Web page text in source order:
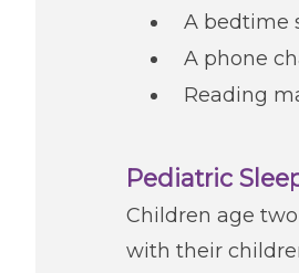
A bedtime
A phone
Reading
Pediatric
Children age
with their